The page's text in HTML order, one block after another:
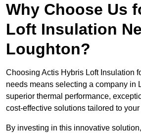
Why Choose Us
Loft Insulation
Loughton?
Choosing Actis Hybris Loft Insulation
needs means selecting a company in
superior thermal performance,
cost-effective solutions tailored to
By investing in this innovative